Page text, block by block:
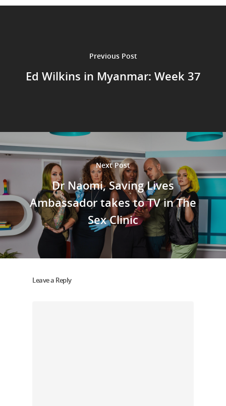
Previous Post
Ed Wilkins in Myanmar: Week 37
Next Post
Dr Naomi, Saving Lives
Ambassador takes to TV in The
Sex Clinic
Leave a Reply